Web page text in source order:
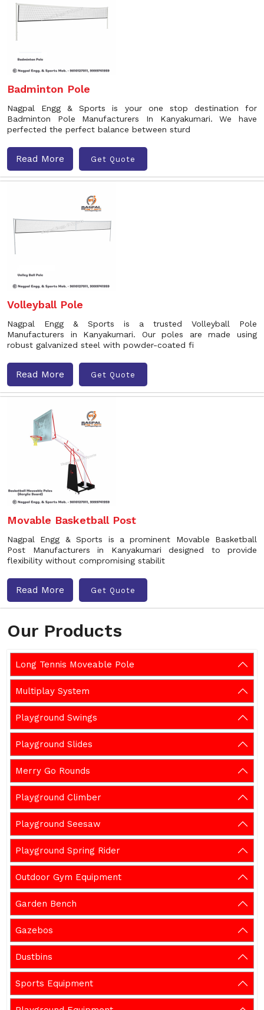
Our Products
Long Tennis Moveable Pole
Multiplay System
Playground Swings
Playground Slides
Merry Go Rounds
Playground Climber
Playground Seesaw
Playground Spring Rider
Outdoor Gym Equipment
Garden Bench
Gazebos
Dustbins
Sports Equipment
Badminton Pole
Nagpal Engg & Sports is your one stop destination for
Badminton Pole Manufacturers In Kanyakumari. We have
perfected the perfect balance between sturd
Read More Get Quote
Volleyball Pole
Nagpal Engg & Sports is a trusted Volleyball Pole
Manufacturers in Kanyakumari. Our poles are made using
robust galvanized steel with powder-coated fi
Read More Get Quote
Movable Basketball Post
Nagpal Engg & Sports is a prominent Movable Basketball
Post Manufacturers in Kanyakumari designed to provide
flexibility without compromising stabilit
Read More Get Quote